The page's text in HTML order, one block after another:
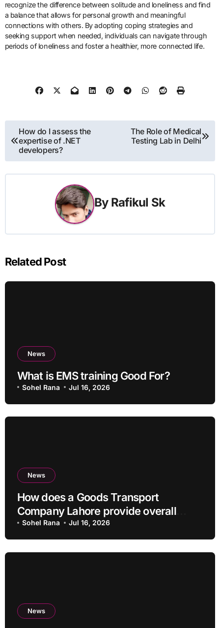
recognize the difference between solitude and loneliness and find
a balance that allows for personal growth and meaningful
connections with others. By adopting coping strategies and
seeking support when needed, individuals can navigate through
periods of loneliness and foster a healthier, more connected life.
Post
navigation
How do I assess the
expertise of .NET
developers?
The Role of Medical
Testing Lab in Delhi
By Rafikul Sk
Related Post
News
What is EMS training Good For?
Sohel Rana Jul 16, 2026
News
How does a Goods Transport
Company Lahore provide overall
Services?
Sohel Rana Jul 16, 2026
News